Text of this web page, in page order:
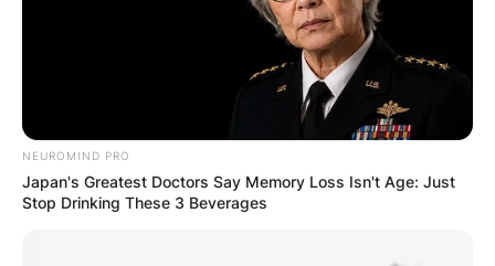
Your email address will not be published.
Required fields are marked*
NEUROMIND PRO
Japan's Greatest Doctors Say Memory Loss Isn't Age: Just
Stop Drinking These 3 Beverages